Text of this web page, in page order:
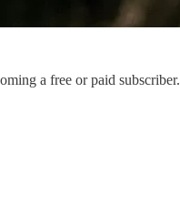
a free or paid subscriber.